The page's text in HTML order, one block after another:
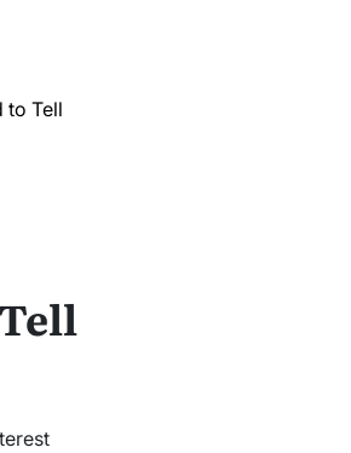
to Tell